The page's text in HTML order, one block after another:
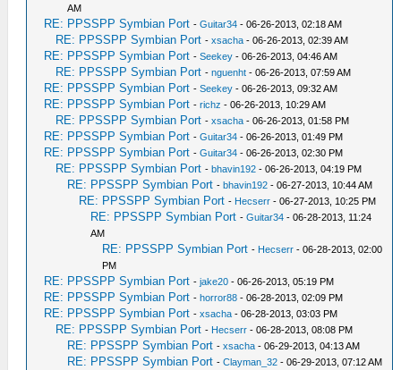
AM
RE: PPSSPP Symbian Port -Guitar34 - 06-26-2013, 02:18 AM
RE: PPSSPP Symbian Port -xsacha - 06-26-2013, 02:39 AM
RE: PPSSPP Symbian Port -Seekey - 06-26-2013, 04:46 AM
RE: PPSSPP Symbian Port -nguenht - 06-26-2013, 07:59 AM
RE: PPSSPP Symbian Port -Seekey - 06-26-2013, 09:32 AM
RE: PPSSPP Symbian Port -richz - 06-26-2013, 10:29 AM
RE: PPSSPP Symbian Port -xsacha - 06-26-2013, 01:58 PM
RE: PPSSPP Symbian Port -Guitar34 - 06-26-2013, 01:49 PM
RE: PPSSPP Symbian Port -Guitar34 - 06-26-2013, 02:30 PM
RE: PPSSPP Symbian Port -bhavin192 - 06-26-2013, 04:19 PM
RE: PPSSPP Symbian Port -bhavin192 - 06-27-2013, 10:44 AM
RE: PPSSPP Symbian Port - Hecserr - 06-27-2013, 10:25 PM
RE: PPSSPP Symbian Port -Guitar34 - 06-28-2013, 11:24
AM
RE: PPSSPP Symbian Port - Hecserr - 06-28-2013, 02:00
PM
RE: PPSSPP Symbian Port -jake20 - 06-26-2013, 05:19 PM
RE: PPSSPP Symbian Port -horror88 - 06-28-2013, 02:09 PM
RE: PPSSPP Symbian Port -xsacha - 06-28-2013, 03:03 PM
RE: PPSSPP Symbian Port - Hecserr - 06-28-2013, 08:08 PM
RE: PPSSPP Symbian Port -xsacha - 06-29-2013, 04:13 AM
RE: PPSSPP Symbian Port -Clayman_32 - 06-29-2013, 07:12 AM